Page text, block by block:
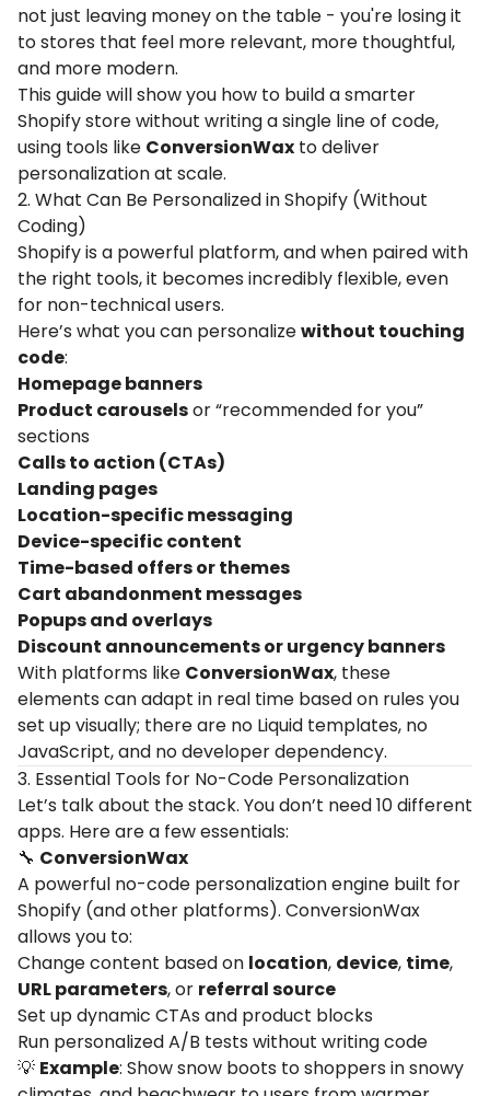
not just leaving money on the table - you're losing it
to stores that feel more relevant, more thoughtful,
and more modern.
This guide will show you how to build a smarter
Shopify store without writing a single line of code,
using tools like ConversionWax to deliver
personalization at scale.
2. What Can Be Personalized in Shopify (Without
Coding)
Shopify is a powerful platform, and when paired with
the right tools, it becomes incredibly flexible, even
for non-technical users.
Here’s what you can personalizewithout touching
code:
Homepage banners
Product carouselsor “recommended for you”
sections
Calls to action (CTAs)
Landing pages
Location-specific messaging
Device-specific content
Time-based offers or themes
Cart abandonment messages
Popups and overlays
Discount announcements or urgency banners
With platforms like ConversionWax, these
elements can adapt in real time based on rules you
set up visually; there are no Liquid templates, no
JavaScript, and no developer dependency.
3. Essential Tools for No-Code Personalization
Let’s talk about the stack. You don’t need 10 different
apps. Here are a few essentials:
🔧 ConversionWax
A powerful no-code personalization engine built for
Shopify (and other platforms). ConversionWax
allows you to:
Change content based on location, device, time,
URL parameters, or referral source
Set up dynamic CTAs and product blocks
Run personalized A/B tests without writing code
💡 Example: Show snow boots to shoppers in snowy